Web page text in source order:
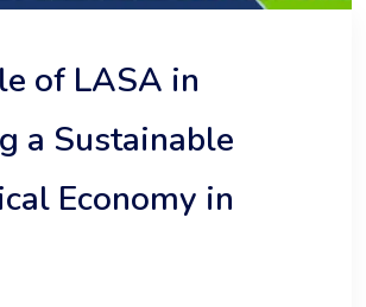
of LASA in
a Sustainable
Economy in